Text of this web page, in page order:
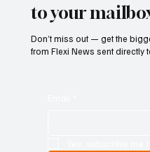
to your
Don’t miss out — get the
from Flexi News sent directly